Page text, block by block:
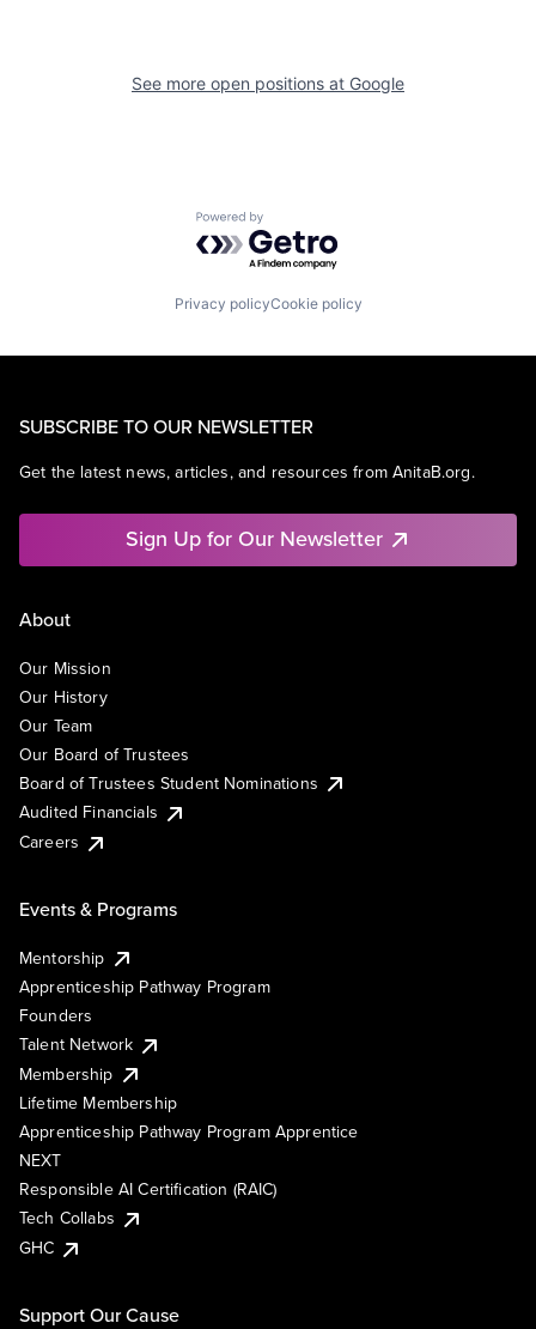
See more open positions at Google
Powered by Getro.com
Privacy policyCookie policy
SUBSCRIBE TO OUR NEWSLETTER
Get the latest news, articles, and resources from AnitaB.org.
Sign Up for Our Newsletter
About
Our Mission
Our History
Our Team
Our Board of Trustees
Board of Trustees Student Nominations
Audited Financials
Careers
Events & Programs
Mentorship
Apprenticeship Pathway Program
Founders
Talent Network
Membership
Lifetime Membership
Apprenticeship Pathway Program Apprentice
NEXT
Responsible AI Certification (RAIC)
Tech Collabs
GHC
Support Our Cause